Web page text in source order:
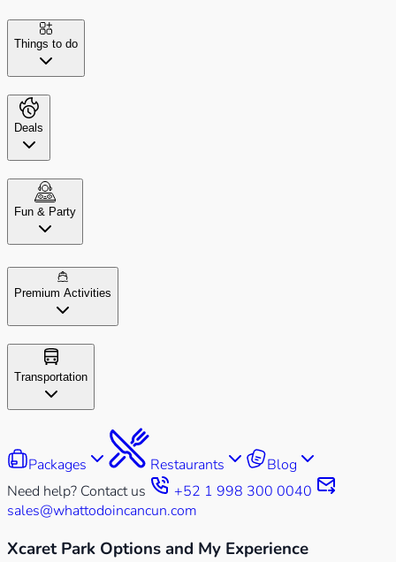
Things to do
Deals
Fun & Party
Premium Activities
Transportation
Packages Restaurants
Blog
Need help? Contact us
+52 1 998 300 0040
sales@whattodoincancun.com
Xcaret Park Options and My Experience